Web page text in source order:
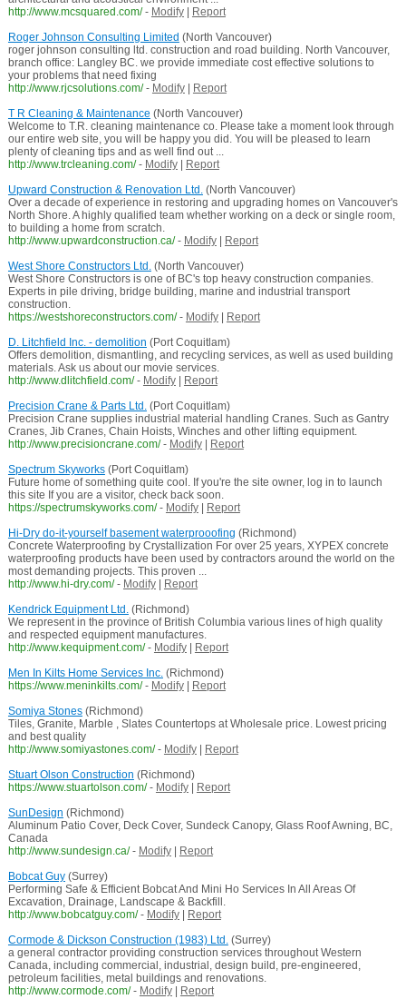
http://www.mcsquared.com/ - Modify|
Report
Roger Johnson Consulting Limited (North Vancouver)
roger johnson consulting ltd. construction and road building. North Vancouver,
branch office: Langley BC. we provide immediate cost effective solutions to
your problems that need fixing
http://www.rjcsolutions.com/ - Modify|
Report
T R Cleaning & Maintenance (North Vancouver)
Welcome to T.R. cleaning maintenance co. Please take a moment look through
our entire web site, you will be happy you did. You will be pleased to learn
plenty of cleaning tips and as well find out ...
http://www.trcleaning.com/ - Modify|
Report
Upward Construction & Renovation Ltd.(North Vancouver)
Over a decade of experience in restoring and upgrading homes on Vancouver's
North Shore. A highly qualified team whether working on a deck or single room,
to building a home from scratch.
http://www.upwardconstruction.ca/ - Modify|
Report
West Shore Constructors Ltd.(North Vancouver)
West Shore Constructors is one of BC's top heavy construction companies.
Experts in pile driving, bridge building, marine and industrial transport
construction.
https://westshoreconstructors.com/ - Modify|
Report
D. Litchfield Inc. - demolition (Port Coquitlam)
Offers demolition, dismantling, and recycling services, as well as used building
materials. Ask us about our movie services.
http://www.dlitchfield.com/ - Modify|
Report
Precision Crane & Parts Ltd.(Port Coquitlam)
Precision Crane supplies industrial material handling Cranes. Such as Gantry
Cranes, Jib Cranes, Chain Hoists, Winches and other lifting equipment.
http://www.precisioncrane.com/ - Modify|
Report
Spectrum Skyworks(Port Coquitlam)
Future home of something quite cool. If you're the site owner, log in to launch
this site If you are a visitor, check back soon.
https://spectrumskyworks.com/ - Modify|
Report
Hi-Dry do-it-yourself basement waterprooofing (Richmond)
Concrete Waterproofing by Crystallization For over 25 years, XYPEX concrete
waterproofing products have been used by contractors around the world on the
most demanding projects. This proven ...
http://www.hi-dry.com/ - Modify|
Report
Kendrick Equipment Ltd.(Richmond)
We represent in the province of British Columbia various lines of high quality
and respected equipment manufactures.
http://www.kequipment.com/ - Modify|
Report
Men In Kilts Home Services Inc.(Richmond)
https://www.meninkilts.com/ - Modify|
Report
Somiya Stones(Richmond)
Tiles, Granite, Marble , Slates Countertops at Wholesale price. Lowest pricing
and best quality
http://www.somiyastones.com/ - Modify|
Report
Stuart Olson Construction (Richmond)
https://www.stuartolson.com/ - Modify|
Report
SunDesign (Richmond)
Aluminum Patio Cover, Deck Cover, Sundeck Canopy, Glass Roof Awning, BC,
Canada
http://www.sundesign.ca/ - Modify|
Report
Bobcat Guy(Surrey)
Performing Safe & Efficient Bobcat And Mini Ho Services In All Areas Of
Excavation, Drainage, Landscape & Backfill.
http://www.bobcatguy.com/ - Modify|
Report
Cormode & Dickson Construction (1983) Ltd.(Surrey)
a general contractor providing construction services throughout Western
Canada, including commercial, industrial, design build, pre-engineered,
petroleum facilities, metal buildings and renovations.
http://www.cormode.com/ - Modify|
Report